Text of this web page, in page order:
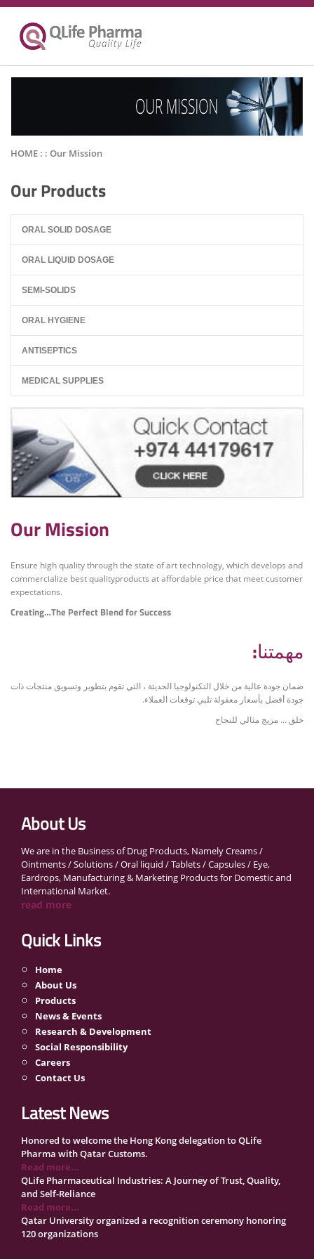
HOME : : Our Mission
Our Products
ORAL SOLID DOSAGE
ORAL LIQUID DOSAGE
SEMI-SOLIDS
ORAL HYGIENE
ANTISEPTICS
MEDICAL SUPPLIES
Our Mission
Ensure high quality through the state of art technology, which develops and
commercialize best qualityproducts at affordable price that meet customer
expectations.
Creating…The Perfect Blend for Success
مهمتنا:
ضمان جودة عالية من خلال التكنولوجيا الحديثة ، التي تقوم بتطوير وتسويق منتجات ذات
جودة أفضل بأسعار معقولة تلبي توقعات العملاء.
خلق ... مزيج مثالي للنجاح
About Us
We are in the Business of Drug Products, Namely Creams /
Ointments / Solutions / Oral liquid / Tablets / Capsules / Eye,
Eardrops, Manufacturing & Marketing Products for Domestic and
International Market.
read more
Quick Links
Home
About Us
Products
News & Events
Research & Development
Social Responsibility
Careers
Contact Us
Latest News
Honored to welcome the Hong Kong delegation to QLife
Pharma with Qatar Customs.
Read more...
QLife Pharmaceutical Industries: A Journey of Trust, Quality,
and Self-Reliance
Read more...
Qatar University organized a recognition ceremony honoring
120 organizations